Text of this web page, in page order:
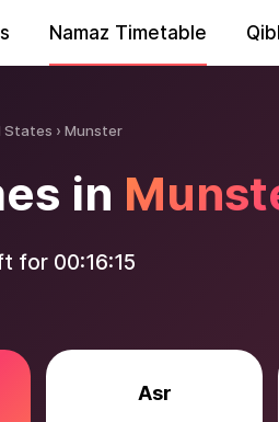
Namaz Timetable
States Munster
in
for 00:16:14
Asr